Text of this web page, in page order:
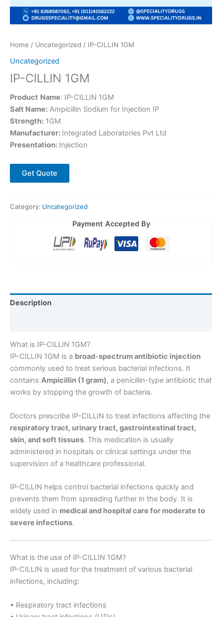
Home / Uncategorized / IP-CILLIN 1GM
Uncategorized
IP-CILLIN 1GM
Product Name: IP-CILLIN 1GM
Salt Name: Ampicillin Sodium for Injection IP
Strength: 1GM
Manufacturer: Integrated Laboratories Pvt Ltd
Presentation: Injection
Get Quote
Category: Uncategorized
Payment Accepted By
Description
What is IP-CILLIN 1GM?
IP-CILLIN 1GM is a broad-spectrum antibiotic injection
commonly used to treat serious bacterial infections. It
contains Ampicillin (1 gram), a penicillin-type antibiotic that
works by stopping the growth of bacteria.
Doctors prescribe IP-CILLIN to treat infections affecting the
respiratory tract, urinary tract, gastrointestinal tract,
skin, and soft tissues. This medication is usually
administered in hospitals or clinical settings under the
supervision of a healthcare professional.
IP-CILLIN helps control bacterial infections quickly and
prevents them from spreading further in the body. It is
widely used in medical and hospital care for moderate to
severe infections.
What is the use of IP-CILLIN 1GM?
IP-CILLIN is used for the treatment of various bacterial
infections, including:
• Respiratory tract infections